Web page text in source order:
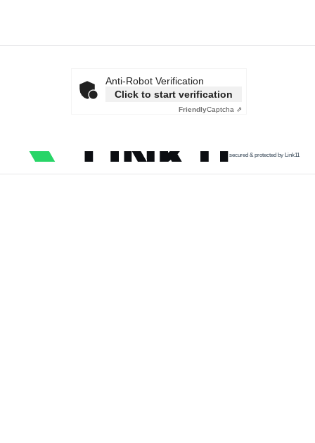
Anti-Robot Verification
Click to start verification
FriendlyCaptcha ⇗
secured & protected by Link11